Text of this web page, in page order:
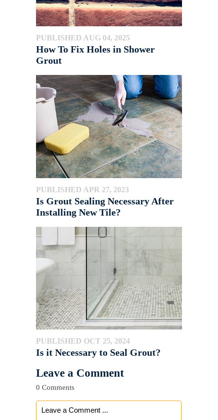
PUBLISHED AUG 04, 2025
How To Fix Holes in Shower
Grout
PUBLISHED APR 27, 2023
Is Grout Sealing Necessary After
Installing New Tile?
PUBLISHED OCT 25, 2024
Is it Necessary to Seal Grout?
Leave a Comment
0 Comments